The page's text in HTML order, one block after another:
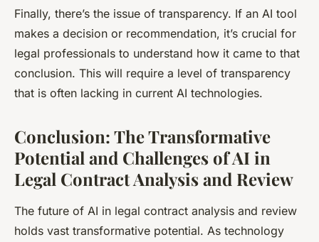
Finally, there’s the issue of transparency. If an AI tool
makes a decision or recommendation, it’s crucial for
legal professionals to understand how it came to that
conclusion. This will require a level of transparency
that is often lacking in current AI technologies.
Conclusion: The Transformative
Potential and Challenges of AI in
Legal Contract Analysis and Review
The future of AI in legal contract analysis and review
holds vast transformative potential. As technology